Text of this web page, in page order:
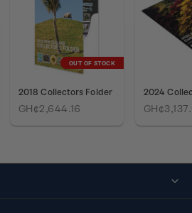
OUT OF STOCK
2018 Collectors Folder
GH¢2,644.16
2024